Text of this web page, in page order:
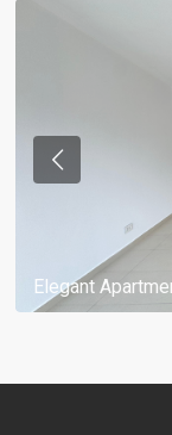
Elegant